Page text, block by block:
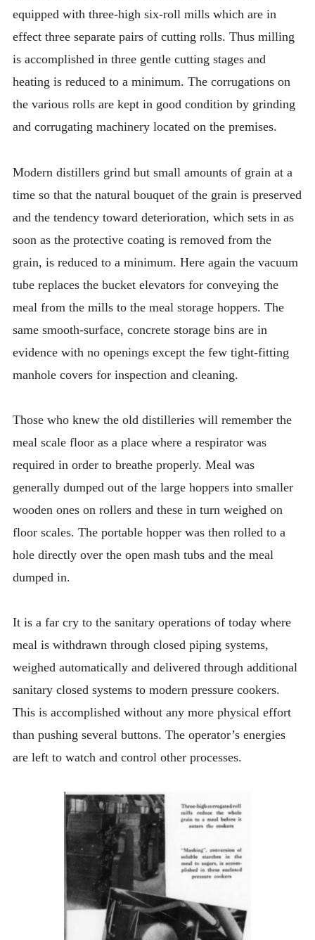
equipped with three-high six-roll mills which are in
effect three separate pairs of cutting rolls. Thus milling
is accomplished in three gentle cutting stages and
heating is reduced to a minimum. The corrugations on
the various rolls are kept in good condition by grinding
and corrugating machinery located on the premises.
Modern distillers grind but small amounts of grain at a
time so that the natural bouquet of the grain is preserved
and the tendency toward deterioration, which sets in as
soon as the protective coating is removed from the
grain, is reduced to a minimum. Here again the vacuum
tube replaces the bucket elevators for conveying the
meal from the mills to the meal storage hoppers. The
same smooth-surface, concrete storage bins are in
evidence with no openings except the few tight-fitting
manhole covers for inspection and cleaning.
Those who knew the old distilleries will remember the
meal scale floor as a place where a respirator was
required in order to breathe properly. Meal was
generally dumped out of the large hoppers into smaller
wooden ones on rollers and these in turn weighed on
floor scales. The portable hopper was then rolled to a
hole directly over the open mash tubs and the meal
dumped in.
It is a far cry to the sanitary operations of today where
meal is withdrawn through closed piping systems,
weighed automatically and delivered through additional
sanitary closed systems to modern pressure cookers.
This is accomplished without any more physical effort
than pushing several buttons. The operator’s energies
are left to watch and control other processes.